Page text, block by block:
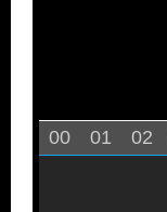
00 01 02